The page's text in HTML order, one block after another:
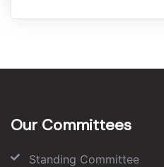
Our Committees
Standing Committee